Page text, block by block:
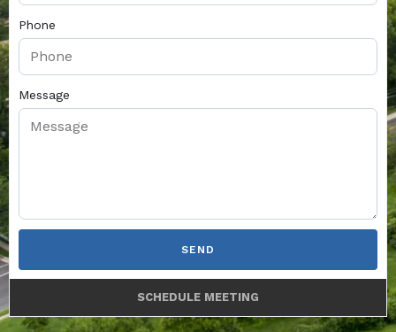
Phone
Message
SEND
SCHEDULE MEETING